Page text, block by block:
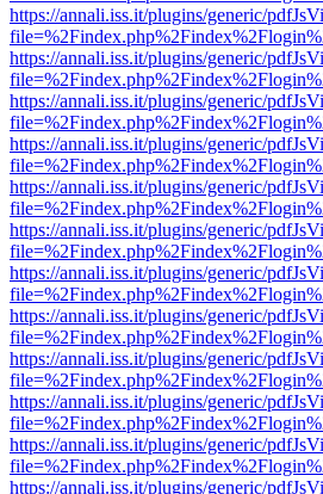
https://annali.iss.it/plugins/generic/
https://annali.iss.it/plugins/generic/
https://annali.iss.it/plugins/generic/
https://annali.iss.it/plugins/generic/
https://annali.iss.it/plugins/generic/
https://annali.iss.it/plugins/generic/
https://annali.iss.it/plugins/generic/
https://annali.iss.it/plugins/generic/
https://annali.iss.it/plugins/generic/
https://annali.iss.it/plugins/generic/
https://annali.iss.it/plugins/generic/
https://annali.iss.it/plugins/generic/